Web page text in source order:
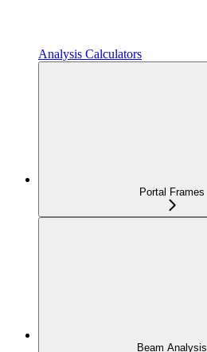
Analysis Calculators
Portal Frames
Beam Analysis